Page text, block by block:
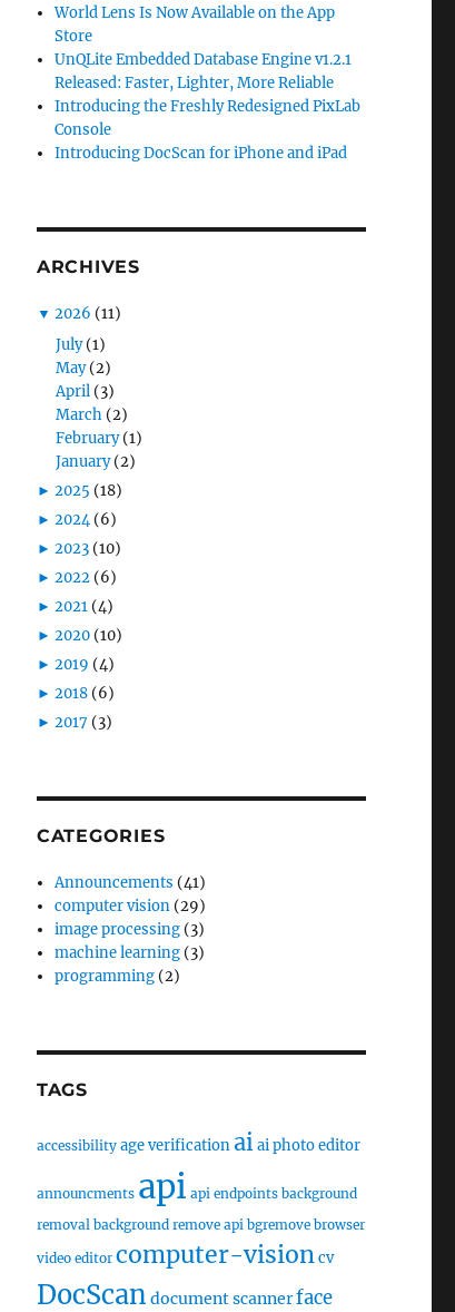
World Lens Is Now Available on the App
Store
UnQLite Embedded Database Engine v1.2.1
Released: Faster, Lighter, More Reliable
Introducing the Freshly Redesigned PixLab
Console
Introducing DocScan for iPhone and iPad
ARCHIVES
▼ 2026 (11)
July (1)
May (2)
April (3)
March (2)
February (1)
January (2)
► 2025 (18)
► 2024 (6)
► 2023 (10)
► 2022 (6)
► 2021 (4)
► 2020 (10)
► 2019 (4)
► 2018 (6)
► 2017 (3)
CATEGORIES
Announcements (41)
computer vision (29)
image processing (3)
machine learning (3)
programming (2)
TAGS
accessibility age verification ai ai photo editor
announcments api api endpoints background
removal background remove api bgremove browser
video editor computer-visioncv
DocScan document scannerface